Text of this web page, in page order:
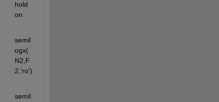
hold
on
semil
ogx(
N2,F
2,'ro')
semil